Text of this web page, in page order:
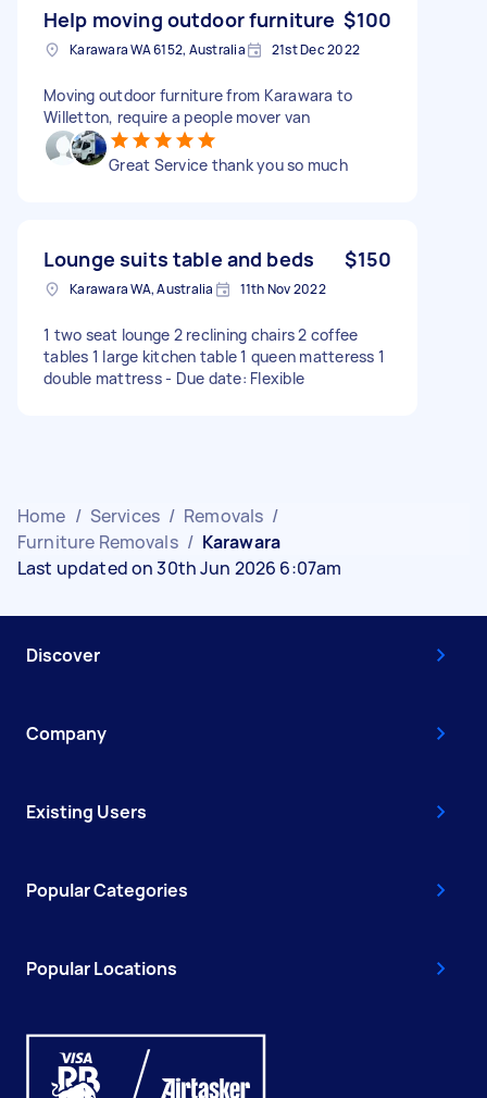
Help moving outdoor furniture $100
Karawara WA 6152, Australia 21st Dec 2022
Moving outdoor furniture from Karawara to
Willetton, require a people mover van
Great Service thank you so much
Lounge suits table and beds $150
Karawara WA, Australia 11th Nov 2022
1 two seat lounge 2 reclining chairs 2 coffee
tables 1 large kitchen table 1 queen matteress 1
double mattress - Due date: Flexible
Home / Services / Removals /
Furniture Removals / Karawara
Last updated on 30th Jun 2026 6:07am
Discover
Company
Existing Users
Popular Categories
Popular Locations